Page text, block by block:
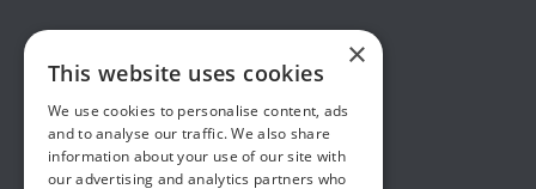
×
This website uses cookies
We use cookies to personalise content, ads
and to analyse our traffic. We also share
information about your use of our site with
our advertising and analytics partners who